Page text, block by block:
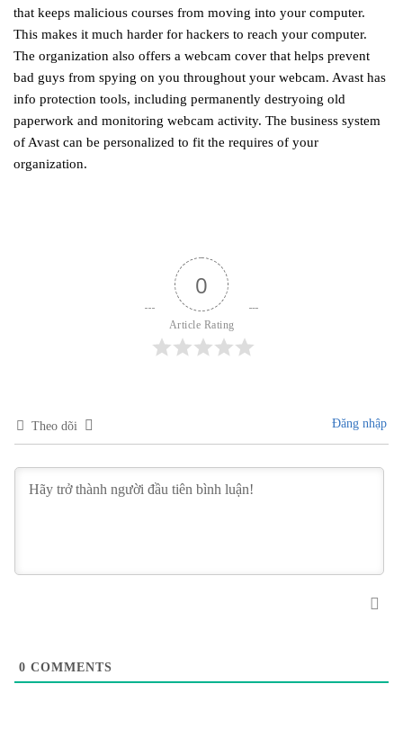
that keeps malicious courses from moving into your computer.
This makes it much harder for hackers to reach your computer.
The organization also offers a webcam cover that helps prevent
bad guys from spying on you throughout your webcam. Avast has
info protection tools, including permanently destryoing old
paperwork and monitoring webcam activity. The business system
of Avast can be personalized to fit the requires of your
organization.
0
Article Rating
Theo dõi Đăng nhập
0 COMMENTS